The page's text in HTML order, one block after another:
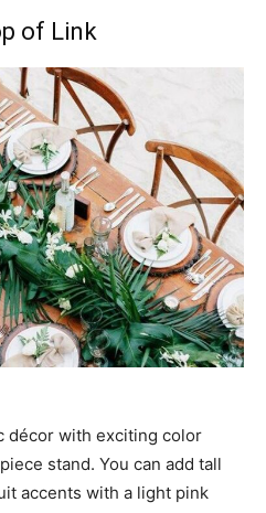
of Link
décor with exciting color
stand. You can add tall
accents with a light pink